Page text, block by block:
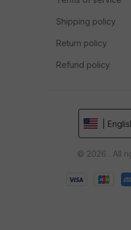
Shipping policy
Return policy
Refund policy
|
© 2026 . All